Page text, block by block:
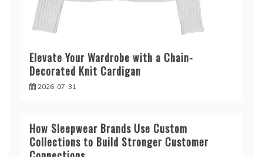
Elevate Your Wardrobe with a Chain-
Decorated Knit Cardigan
2026-07-31
How Sleepwear Brands Use Custom
Collections to Build Stronger Customer